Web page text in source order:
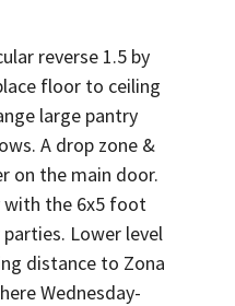
reverse 1.5 by
floor to ceiling
large pantry
A drop zone &
on the main door.
with the 6x5 foot
Lower level
distance to Zona
Wednesday-